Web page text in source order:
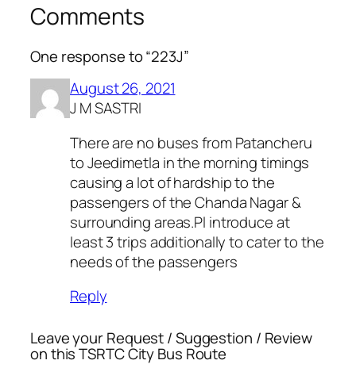
Comments
One response to “223J”
August 26, 2021
J M SASTRI
There are no buses from Patancheru
to Jeedimetla in the morning timings
causing a lot of hardship to the
passengers of the Chanda Nagar &
surrounding areas.Pl introduce at
least 3 trips additionally to cater to the
needs of the passengers
Reply
Leave your Request / Suggestion / Review
on this TSRTC City Bus Route